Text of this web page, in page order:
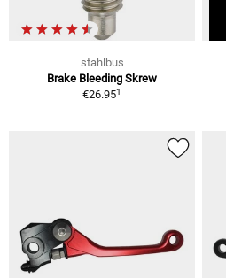
stahlbus
Brake Bleeding Skrew
€26.951